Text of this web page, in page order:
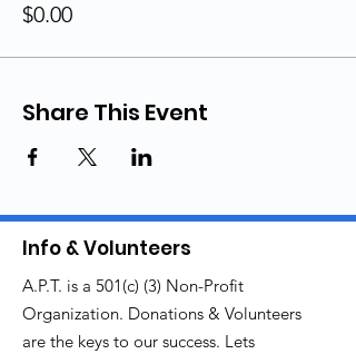
$0.00
Share This Event
Info & Volunteers
A.P.T. is a 501(c) (3) Non-Profit
Organization. Donations & Volunteers
are the keys to our success. Lets